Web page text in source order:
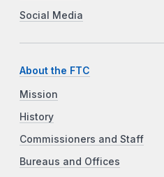
Social Media
About the FTC
Mission
History
Commissioners and Staff
Bureaus and Offices